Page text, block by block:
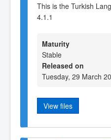
This is the Turkish
4.1.1
Maturity
Stable
Released on
Tuesday, 29 March
View files